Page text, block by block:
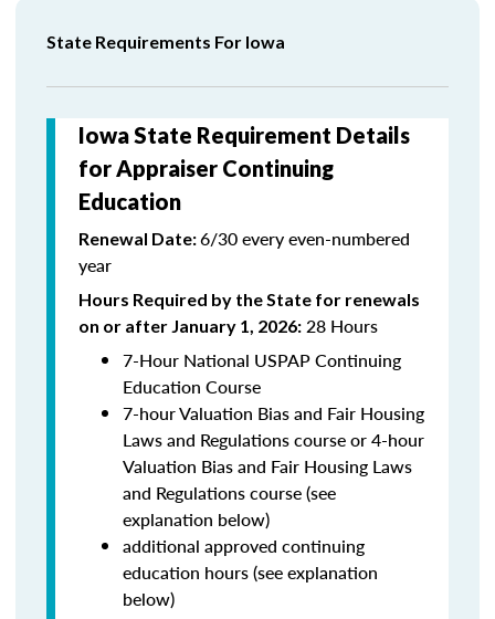
State Requirements For Iowa
Iowa State Requirement Details
for Appraiser Continuing
Education
Renewal Date:6/30 every even-numbered
year
Hours Required by the State for renewals
on or after January 1, 2026: 28 Hours
7-Hour National USPAP Continuing
Education Course
7-hour Valuation Bias and Fair Housing
Laws and Regulations course or 4-hour
Valuation Bias and Fair Housing Laws
and Regulations course (see
explanation below)
additional approved continuing
education hours (see explanation
below)